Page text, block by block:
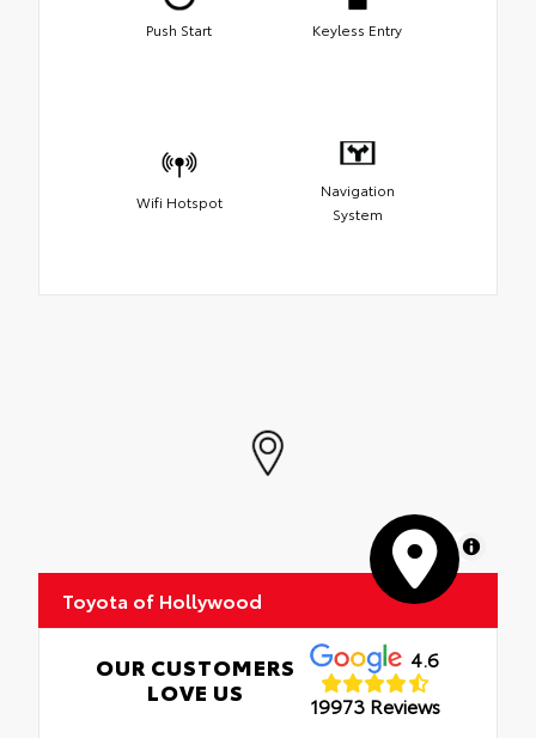
Push Start Keyless Entry
Wifi Hotspot
Navigation
System
MapLibre
Toyota of Hollywood
OUR CUSTOMERS
LOVE US
4.6
19973 Reviews